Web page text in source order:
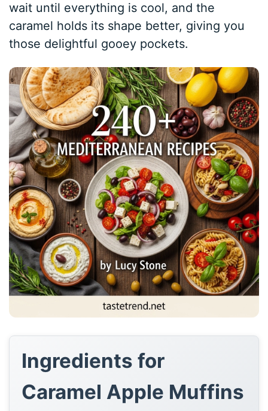
wait until everything is cool, and the
caramel holds its shape better, giving you
those delightful gooey pockets.
Ingredients for
Caramel Apple Muffins